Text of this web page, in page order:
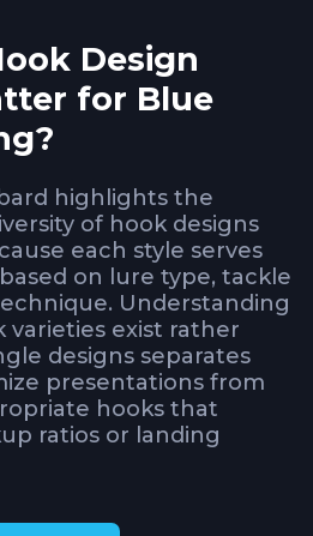
Design
for Blue
highlights the
of hook designs
each style serves
on lure type, tackle
Understanding
exist rather
designs separates
presentations from
hooks that
ratios or landing